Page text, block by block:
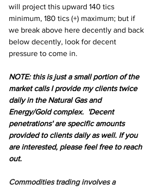
will project this upward 140 tics
minimum, 180 tics (+) maximum; but if
we break above here decently and back
below decently, look for decent
pressure to come in.
NOTE: this is just a small portion of the
market calls I provide my clients twice
daily in the Natural Gas and
Energy/Gold complex.  'Decent
penetrations' are specific amounts
provided to clients daily as well. If you
are interested, please feel free to reach
out.
Commodities trading involves a